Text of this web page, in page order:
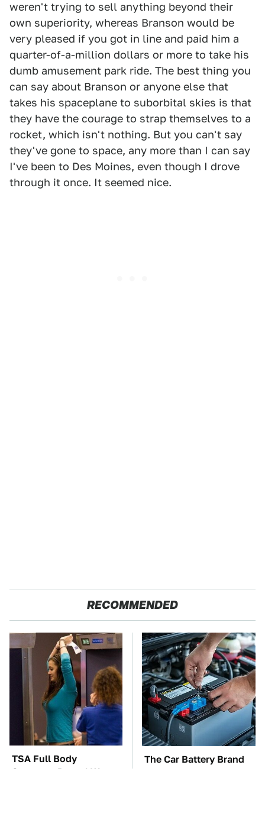
weren't trying to sell anything beyond their
own superiority, whereas Branson would be
very pleased if you got in line and paid him a
quarter-of-a-million dollars or more to take his
dumb amusement park ride. The best thing you
can say about Branson or anyone else that
takes his spaceplane to suborbital skies is that
they have the courage to strap themselves to a
rocket, which isn't nothing. But you can't say
they've gone to space, any more than I can say
I've been to Des Moines, even though I drove
through it once. It seemed nice.
RECOMMENDED
TSA Full Body
Scanners Reveal Way
The Car Battery Brand